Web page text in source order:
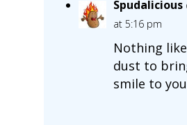
Spudalicious
at 5:16 pm
Nothing
dust to
smile to